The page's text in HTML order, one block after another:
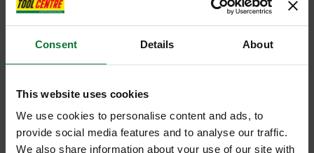
Consent Details About
This website uses cookies
We use cookies to personalise content and ads, to
provide social media features and to analyse our traffic.
We also share information about your use of our site with